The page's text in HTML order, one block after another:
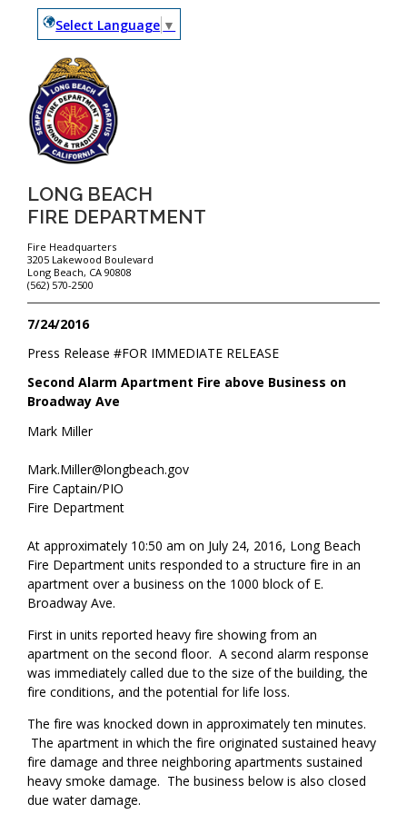
Select Language ▼
LONG BEACH
FIRE DEPARTMENT
Fire Headquarters
3205 Lakewood Boulevard
Long Beach, CA 90808
(562) 570-2500
7/24/2016
FOR IMMEDIATE RELEASE
Press Release #
Second Alarm Apartment Fire above Business on
Broadway Ave
Mark Miller
Mark.Miller@longbeach.gov
Fire Captain/PIO
Fire Department
At approximately 10:50 am on July 24, 2016, Long Beach
Fire Department units responded to a structure fire in an
apartment over a business on the 1000 block of E.
Broadway Ave.
First in units reported heavy fire showing from an
apartment on the second floor. A second alarm response
was immediately called due to the size of the building, the
fire conditions, and the potential for life loss.
The fire was knocked down in approximately ten minutes.
The apartment in which the fire originated sustained heavy
fire damage and three neighboring apartments sustained
heavy smoke damage. The business below is also closed
due water damage.